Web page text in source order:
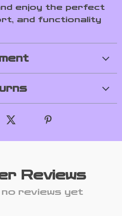
enjoy the perfect
and functionality
Reviews
reviews yet